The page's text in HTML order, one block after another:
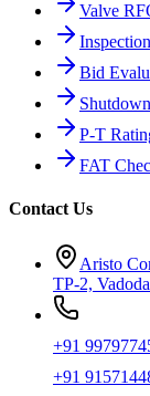
Valve
Bid
P-T
FAT
Contact Us
Aristo
TP-2,
+91
+91